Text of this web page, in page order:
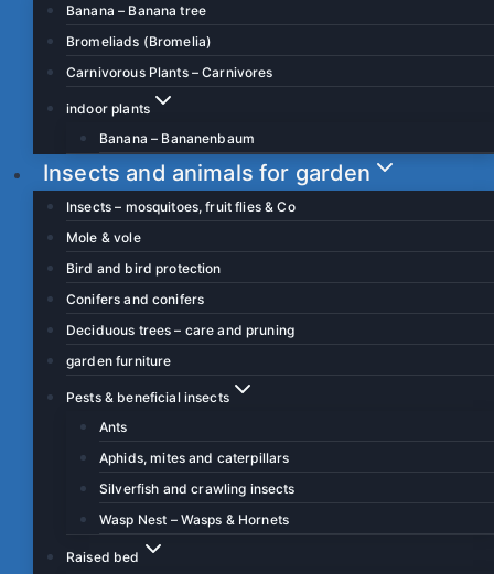
Banana – Banana tree
Bromeliads (Bromelia)
Carnivorous Plants – Carnivores
indoor plants
Banana – Bananenbaum
Insects and animals for garden
Insects – mosquitoes, fruit flies & Co
Mole & vole
Bird and bird protection
Conifers and conifers
Deciduous trees – care and pruning
garden furniture
Pests & beneficial insects
Ants
Aphids, mites and caterpillars
Silverfish and crawling insects
Wasp Nest – Wasps & Hornets
Raised bed